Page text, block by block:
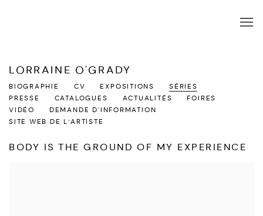
LORRAINE O'GRADY
BIOGRAPHIE CV EXPOSITIONS
SÉRIES
PRESSE
CATALOGUES ACTUALITÉS
FOIRES
VIDÉO
DEMANDE D'INFORMATION
SITE WEB DE L’ARTISTE
BODY IS THE GROUND OF MY EXPERIENCE